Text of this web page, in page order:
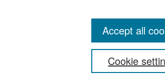
Cookie
Accept all